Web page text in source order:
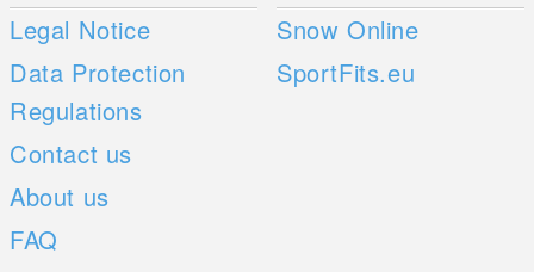
Legal Notice
Data Protection
Regulations
Contact us
About us
FAQ
Snow Online
SportFits.eu